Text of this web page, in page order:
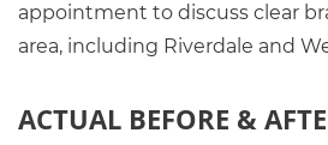
appointment to discuss clear
area, including Riverdale and
ACTUAL BEFORE &